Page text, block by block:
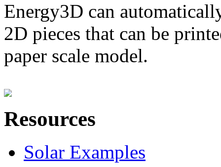
Energy3D can
2D pieces that can be
paper scale model.
Resources
Solar Examples